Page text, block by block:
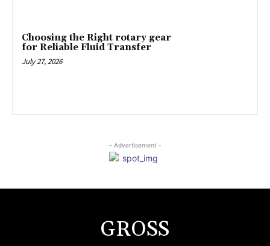
Choosing the Right rotary gear
for Reliable Fluid Transfer
July 27, 2026
- Advertisement -
GROSS